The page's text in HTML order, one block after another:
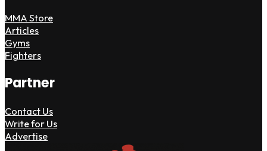
MMA Store
Articles
Gyms
Fighters
Partner
Contact Us
Write for Us
Advertise